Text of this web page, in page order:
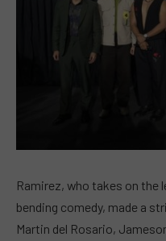
Ramirez, who takes on the
bending comedy, made a
Martin del Rosario,